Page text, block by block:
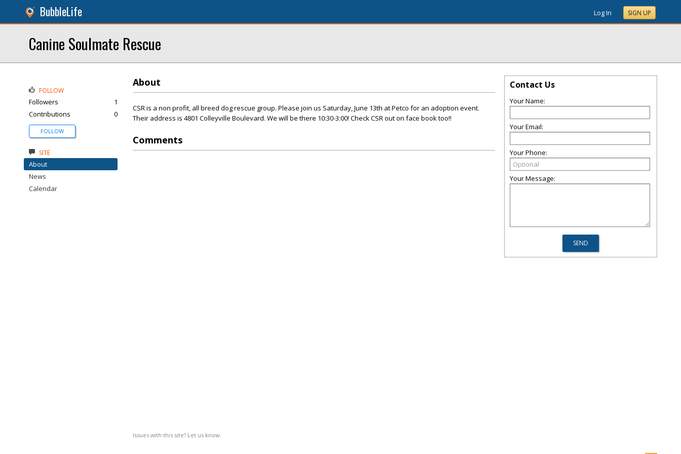
BubbleLife Log In SIGN UP
Canine Soulmate Rescue
About
CSR is a non profit, all breed dog rescue group. Please join us Saturday, June 13th at Petco for an adoption event.
Their address is 4801 Colleyville Boulevard. We will be there 10:30-3:00! Check CSR out on face book too!!
Comments
Issues with this site? Let us know.
FOLLOW
Followers
1
Contributions
0
FOLLOW
SITE
About
News
Calendar
Contact Us
Your Name:
Your Email:
Your Phone:
Your Message: